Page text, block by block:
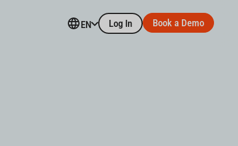
EN Log In Book a Demo